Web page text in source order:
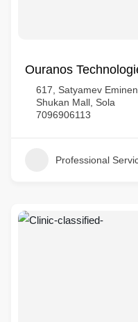
Ouranos
617, Satyamev
Shukan Mall, Sola
7096906113
Professional